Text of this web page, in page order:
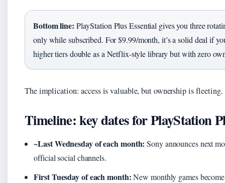
Bottom line: PlayStation Plus Essential gives you three
only while subscribed. For $9.99/month, it’s a solid deal if
higher tiers double as a Netflix-style library but with zero
The implication: access is valuable, but ownership is fleeting.
Timeline: key dates for PlayStation
~Last Wednesday of each month: Sony announces next
official social channels.
First Tuesday of each month:New monthly games